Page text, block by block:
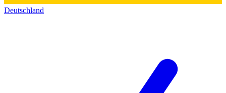
Deutschland